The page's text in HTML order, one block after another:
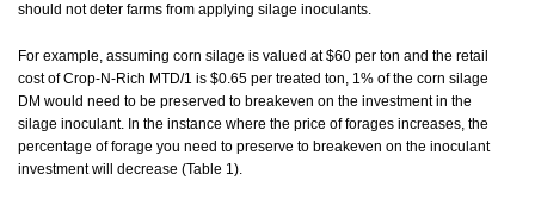
should not deter farms from applying silage inoculants.
For example, assuming corn silage is valued at $60 per ton and the retail
cost of Crop-N-Rich MTD/1 is $0.65 per treated ton, 1% of the corn silage
DM would need to be preserved to breakeven on the investment in the
silage inoculant. In the instance where the price of forages increases, the
percentage of forage you need to preserve to breakeven on the inoculant
investment will decrease (Table 1).